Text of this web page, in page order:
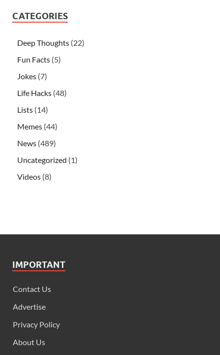
CATEGORIES
Deep Thoughts (22)
Fun Facts (5)
Jokes (7)
Life Hacks (48)
Lists (14)
Memes (44)
News (489)
Uncategorized (1)
Videos (8)
IMPORTANT
Contact Us
Advertise
Privacy Policy
About Us